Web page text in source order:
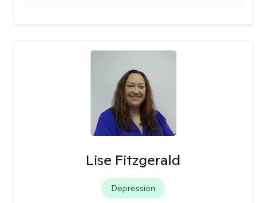
Lise Fitzgerald
Depression